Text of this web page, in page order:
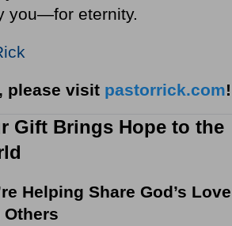
you—for eternity.
please visit pastorrick.com!
Gift Brings Hope to the
Helping Share God’s Love